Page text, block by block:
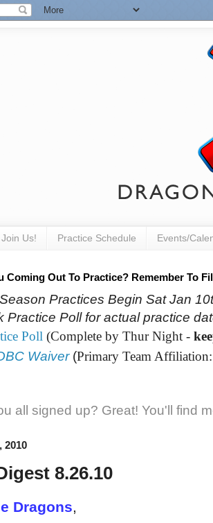
Join Us! Practice Schedule Events/
Coming Out To Practice? Remember To
Practices Begin Sat Jan
Practice Poll for actual practice
Poll (Complete by Thur Night -
Waiver(Primary Team Affiliation:
all signed up? Great! You'll find
2010
8.26.10
Dragons,